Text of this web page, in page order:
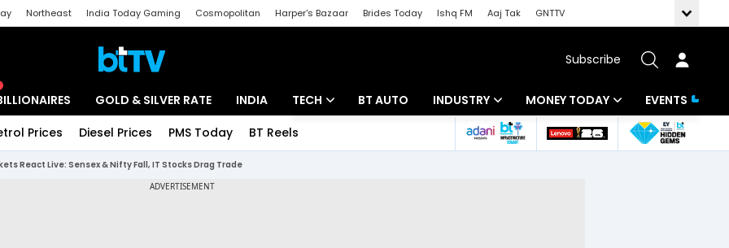
Northeast India Today Gaming Cosmopolitan Harper's Bazaar Brides Today Ishq FM Aaj Tak
GNTTV
Subscribe
GOLD & SILVER RATE INDIA TECH BT AUTO INDUSTRY
Banking
MONEY TODAY
Mutual Funds
EVENTS
Prices Diesel Prices PMS Today BT Reels
React Live: Sensex & Nifty Fall, IT Stocks Drag Trade